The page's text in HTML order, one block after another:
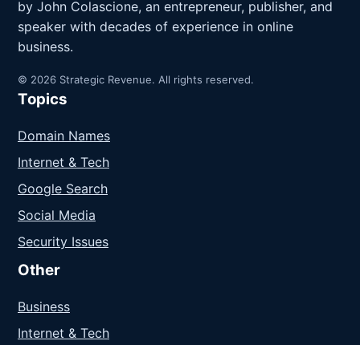
by John Colascione, an entrepreneur, publisher, and
speaker with decades of experience in online
business.
© 2026 Strategic Revenue. All rights reserved.
Topics
Domain Names
Internet & Tech
Google Search
Social Media
Security Issues
Other
Business
Internet & Tech